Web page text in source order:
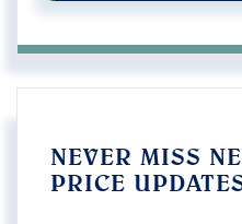
NEVER MISS
PRICE